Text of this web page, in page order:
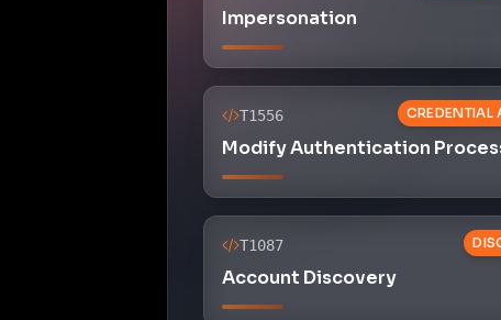
Impersonation
CREDENTIAL
T1556
Modify Authentication
T1087
Account Discovery